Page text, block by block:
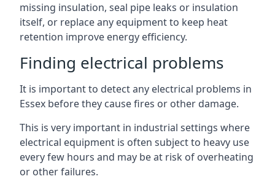
missing insulation, seal pipe leaks or insulation
itself, or replace any equipment to keep heat
retention improve energy efficiency.
Finding electrical problems
It is important to detect any electrical problems in
Essex before they cause fires or other damage.
This is very important in industrial settings where
electrical equipment is often subject to heavy use
every few hours and may be at risk of overheating
or other failures.